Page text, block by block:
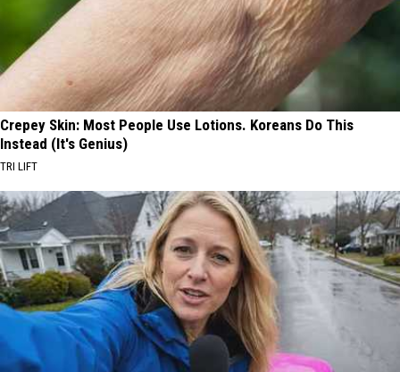
Crepey Skin: Most People Use Lotions. Koreans Do This
Instead (It's Genius)
TRI LIFT